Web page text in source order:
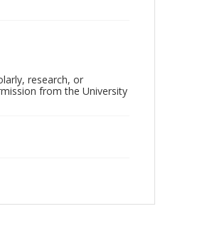
research, or
from the University